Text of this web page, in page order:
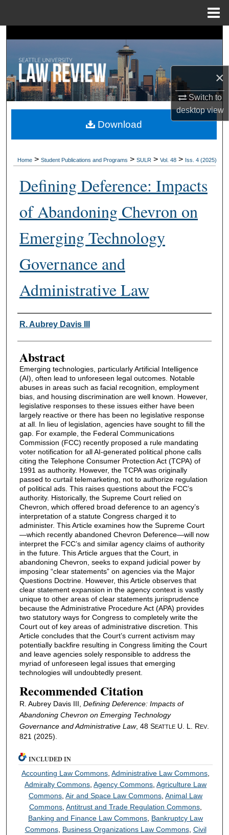
×
Switch to
desktopview
Search
Browse Collections
My Account
Digital Commons Network™
Home > Student Publications and Programs > SULR > Vol. 48 > Iss. 4 (2025)
Defining Deference: Impacts
of Abandoning Chevron on
Emerging Technology
Governance and
Administrative Law
Authors
R. Aubrey Davis III
Abstract
Emerging technologies, particularly Artificial Intelligence
(AI), often lead to unforeseen legal outcomes. Notable
abuses in areas such as facial recognition, employment
bias, and housing discrimination are well known. However,
legislative responses to these issues either have been
largely reactive or there has been no legislative response
at all. In lieu of legislation, agencies have sought to fill the
gap. For example, the Federal Communications
Commission (FCC) recently proposed a rule mandating
voter notification for all AI-generated political phone calls
citing the Telephone Consumer Protection Act (TCPA) of
1991 as authority. However, the TCPA was originally
passed to curtail telemarketing, not to authorize regulation
of political ads. This raises questions about the FCC’s
authority. Historically, the Supreme Court relied on
Chevron, which offered broad deference to an agency’s
interpretation of a statute Congress charged it to
administer. This Article examines how the Supreme Court
—which recently abandoned Chevron Deference—will now
interpret the FCC’s and similar agency claims of authority
in the future. This Article argues that the Court, in
abandoning Chevron, seeks to expand judicial power by
imposing “clear statements” on agencies via the Major
Questions Doctrine. However, this Article observes that
clear statement expansion in the agency context is vastly
unique to other areas of clear statements jurisprudence
because the Administrative Procedure Act (APA) provides
two statutory ways for Congress to completely write the
Court out of key areas of administrative discretion. This
Article concludes that the Court’s current activism may
potentially backfire resulting in Congress limiting the Court
and leave agencies solely responsible to address the
myriad of unforeseen legal issues that emerging
technologies will undoubtedly present.
Recommended Citation
R. Aubrey Davis III, Defining Deference: Impacts of
Abandoning Chevron on Emerging Technology
Governance and Administrative Law, 48 SEATTLEU. L. REV.
821 (2025).
Download
INCLUDED IN
Accounting Law Commons ,Administrative Law Commons
Admiralty Commons ,Agency Commons ,Agriculture Law
Commons ,Air and Space Law Commons ,Animal Law
Commons ,Antitrust and Trade Regulation Commons
Banking and Finance Law Commons Bankruptcy Law
Commons, Business Organizations Law Commons, Civil